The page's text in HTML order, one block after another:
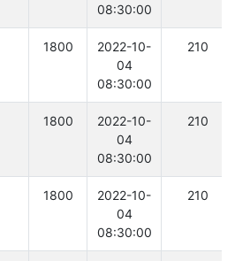
08:30:00
1800
2022-10-
04
08:30:00
210
1800
2022-10-
04
08:30:00
210
1800
2022-10-
04
08:30:00
210